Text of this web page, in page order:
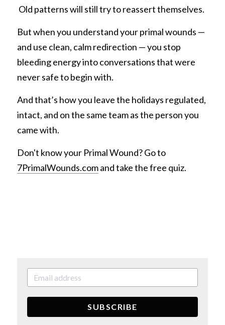
Old patterns will still try to reassert themselves.
But when you understand your primal wounds —
and use clean, calm redirection — you stop
bleeding energy into conversations that were
never safe to begin with.
And that’s how you leave the holidays regulated,
intact, and on the same team as the person you
came with.
7PrimalWounds.com and take the free quiz.
SUBSCRIBE